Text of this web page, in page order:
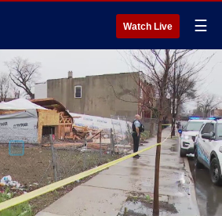
Watch Live ☰